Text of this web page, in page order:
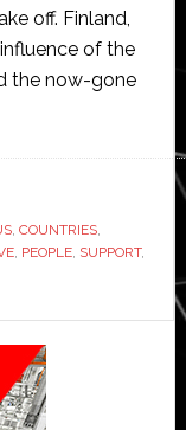
off. Finland,
of the
the now-gone
, COUNTRIES,
, PEOPLE, SUPPORT,